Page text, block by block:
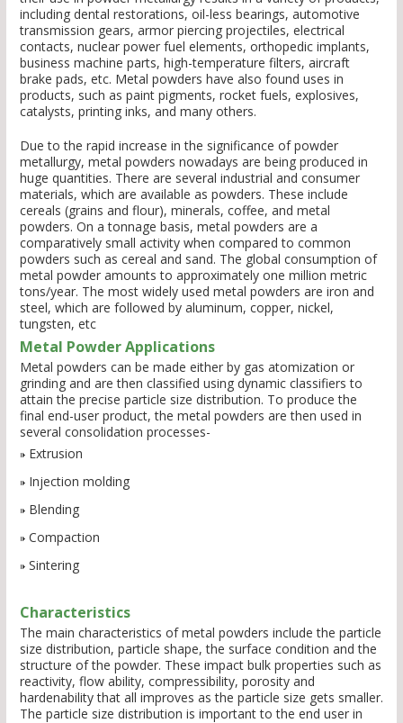
including dental restorations, oil-less bearings, automotive
transmission gears, armor piercing projectiles, electrical
contacts, nuclear power fuel elements, orthopedic implants,
business machine parts, high-temperature filters, aircraft
brake pads, etc. Metal powders have also found uses in
products, such as paint pigments, rocket fuels, explosives,
catalysts, printing inks, and many others.
Due to the rapid increase in the significance of powder
metallurgy, metal powders nowadays are being produced in
huge quantities. There are several industrial and consumer
materials, which are available as powders. These include
cereals (grains and flour), minerals, coffee, and metal
powders. On a tonnage basis, metal powders are a
comparatively small activity when compared to common
powders such as cereal and sand. The global consumption of
metal powder amounts to approximately one million metric
tons/year. The most widely used metal powders are iron and
steel, which are followed by aluminum, copper, nickel,
tungsten, etc
Metal Powder Applications
Metal powders can be made either by gas atomization or
grinding and are then classified using dynamic classifiers to
attain the precise particle size distribution. To produce the
final end-user product, the metal powders are then used in
several consolidation processes-
Extrusion
Injection molding
Blending
Compaction
Sintering
Characteristics
The main characteristics of metal powders include the particle
size distribution, particle shape, the surface condition and the
structure of the powder. These impact bulk properties such as
reactivity, flow ability, compressibility, porosity and
hardenability that all improves as the particle size gets smaller.
The particle size distribution is important to the end user in